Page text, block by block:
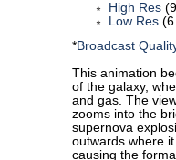
High Res
Low Res
*Broadcast
This animation
of the galaxy,
and gas. The
zooms into the
supernova
outwards where
causing the